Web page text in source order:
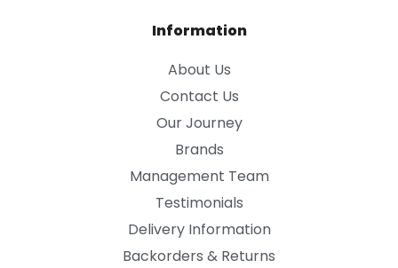
Information
About Us
Contact Us
Our Journey
Brands
Management Team
Testimonials
Delivery Information
Backorders & Returns